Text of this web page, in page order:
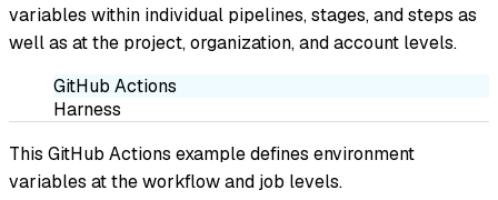
variables within individual pipelines, stages, and steps as
well as at the project, organization, and account levels.
GitHub Actions
Harness
This GitHub Actions example defines environment
variables at the workflow and job levels.